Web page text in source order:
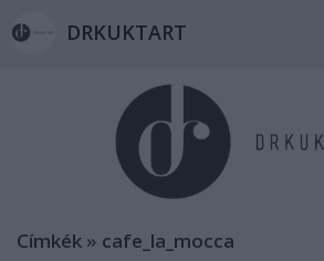
DRKUKTART
Címkék » cafe_la_mocca